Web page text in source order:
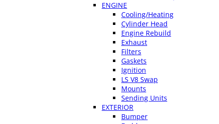
ENGINE
Cooling/Heating
Cylinder Head
Engine Rebuild
Exhaust
Filters
Gaskets
Ignition
LS V8 Swap
Mounts
Sending Units
EXTERIOR
Bumper